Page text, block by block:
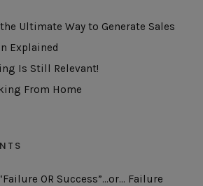
Ultimate Way to Generate Sales
Explained
Is Still Relevant!
From Home
OR Success”…or… Failure